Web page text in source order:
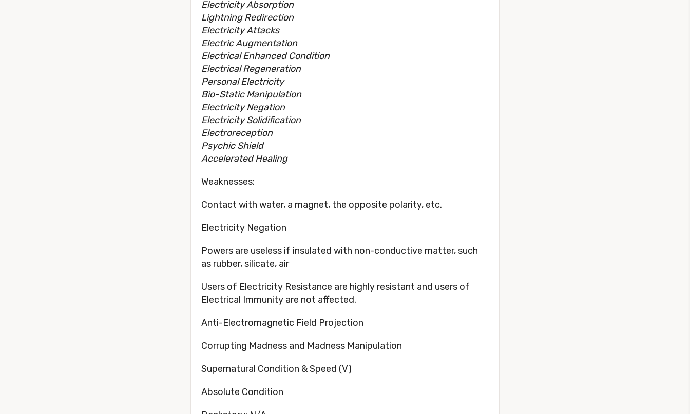
Electricity Absorption
Lightning Redirection
Electricity Attacks
Electric Augmentation
Electrical Enhanced Condition
Electrical Regeneration
Personal Electricity
Bio-Static Manipulation
Electricity Negation
Electricity Solidification
Electroreception
Psychic Shield
Accelerated Healing
Weaknesses:
Contact with water, a magnet, the opposite polarity, etc.
Electricity Negation
Powers are useless if insulated with non-conductive matter, such
as rubber, silicate, air
Users of Electricity Resistance are highly resistant and users of
Electrical Immunity are not affected.
Anti-Electromagnetic Field Projection
Corrupting Madness and Madness Manipulation
Supernatural Condition & Speed (V)
Absolute Condition